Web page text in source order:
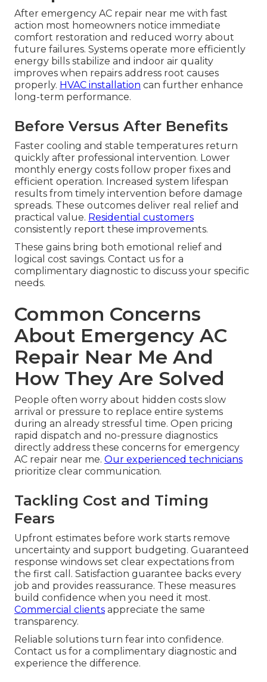
After emergency AC repair near me with fast
action most homeowners notice immediate
comfort restoration and reduced worry about
future failures. Systems operate more efficiently
energy bills stabilize and indoor air quality
improves when repairs address root causes
properly. HVAC installation can further enhance
long-term performance.
Before Versus After Benefits
Faster cooling and stable temperatures return
quickly after professional intervention. Lower
monthly energy costs follow proper fixes and
efficient operation. Increased system lifespan
results from timely intervention before damage
spreads. These outcomes deliver real relief and
practical value. Residential customers
consistently report these improvements.
These gains bring both emotional relief and
logical cost savings. Contact us for a
complimentary diagnostic to discuss your specific
needs.
Common Concerns
About Emergency AC
Repair Near Me And
How They Are Solved
People often worry about hidden costs slow
arrival or pressure to replace entire systems
during an already stressful time. Open pricing
rapid dispatch and no-pressure diagnostics
directly address these concerns for emergency
AC repair near me. Our experienced technicians
prioritize clear communication.
Tackling Cost and Timing
Fears
Upfront estimates before work starts remove
uncertainty and support budgeting. Guaranteed
response windows set clear expectations from
the first call. Satisfaction guarantee backs every
job and provides reassurance. These measures
build confidence when you need it most.
Commercial clients appreciate the same
transparency.
Reliable solutions turn fear into confidence.
Contact us for a complimentary diagnostic and
experience the difference.